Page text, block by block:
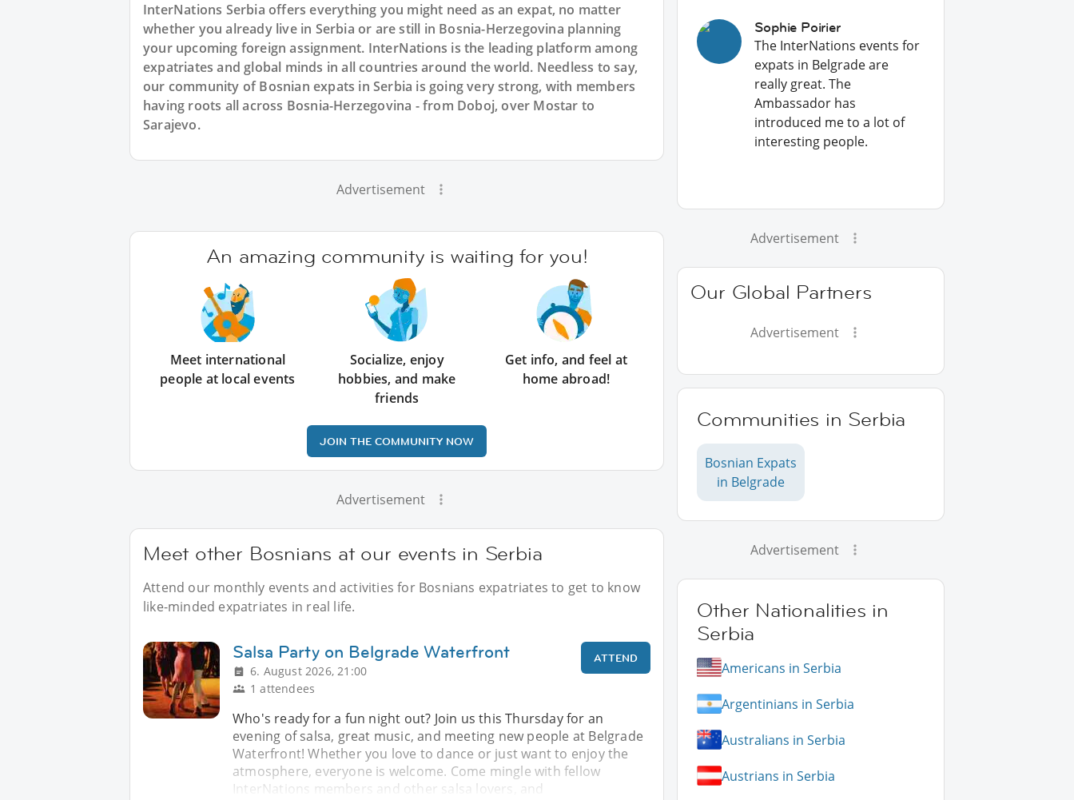
InterNations Serbia offers everything you might need as an expat, no matter
whether you already live in Serbia or are still in Bosnia-Herzegovina planning
your upcoming foreign assignment. InterNations is the leading platform among
expatriates and global minds in all countries around the world. Needless to say,
our community of Bosnian expats in Serbia is going very strong, with members
having roots all across Bosnia-Herzegovina - from Doboj, over Mostar to
Sarajevo.
Advertisement
An amazing community is waiting for you!
Meet international
people at local events
Socialize, enjoy
hobbies, and make
friends
Get info, and feel at
home abroad!
JOIN THE COMMUNITY NOW
Advertisement
Meet other Bosnians at our events in Serbia
Attend our monthly events and activities for Bosnians expatriates to get to know
like-minded expatriates in real life.
Salsa Party on Belgrade Waterfront
6. August 2026, 21:00
1 attendees
ATTEND
Who's ready for a fun night out? Join us this Thursday for an
evening of salsa, great music, and meeting new people at Belgrade
Waterfront! Whether you love to dance or just want to enjoy the
atmosphere, everyone is welcome. Come mingle with fellow
InterNations members and other salsa lovers, and
Sophie Poirier
The InterNations events for
expats in Belgrade are
really great. The
Ambassador has
introduced me to a lot of
interesting people.
Advertisement
Our Global Partners
Advertisement
Communities in Serbia
Bosnian Expats
in Belgrade
Advertisement
Other Nationalities in
Serbia
Americans in Serbia
Argentinians in Serbia
Australians in Serbia
Austrians in Serbia